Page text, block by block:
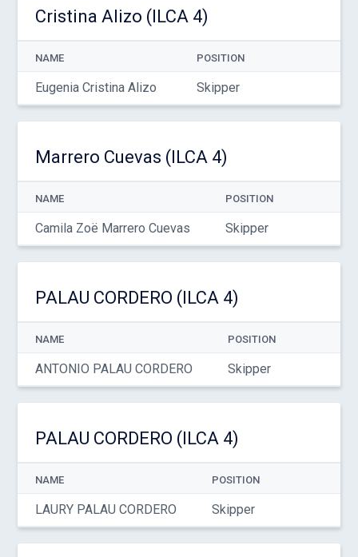
Cristina Alizo (ILCA 4)
NAME POSITION
Eugenia Cristina Alizo Skipper
Marrero Cuevas (ILCA 4)
NAME POSITION
Camila Zoë Marrero Cuevas Skipper
PALAU CORDERO (ILCA 4)
NAME POSITION
ANTONIO PALAU CORDERO Skipper
PALAU CORDERO (ILCA 4)
NAME POSITION
LAURY PALAU CORDERO Skipper